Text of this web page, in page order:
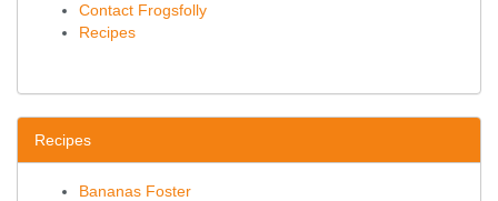
Contact Frogsfolly
Recipes
Recipes
Bananas Foster